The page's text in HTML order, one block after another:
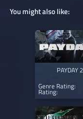
You might also like:
PAYDAY 2
Genre Rating:
Rating: